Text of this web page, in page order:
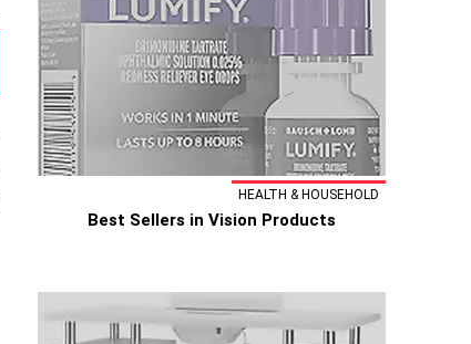
HEALTH & HOUSEHOLD
Best Sellers in Vision Products